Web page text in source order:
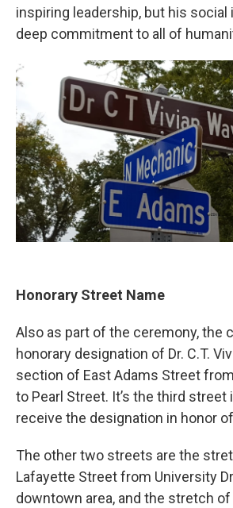
inspiring leadership, but his social
deep commitment to all of
Honorary Street Name
Also as part of the ceremony, the
honorary designation of Dr. C.T.
section of East Adams Street
to Pearl Street. It’s the third street
receive the designation in honor
The other two streets are the
Lafayette Street from University
downtown area, and the stretch